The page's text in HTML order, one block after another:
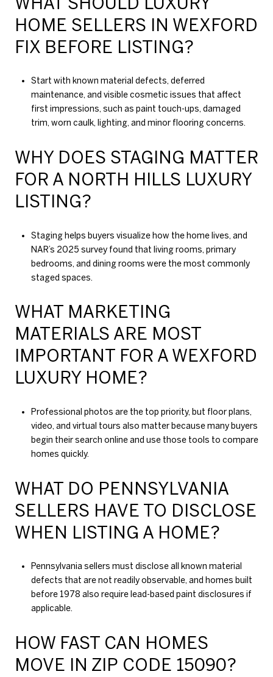
HOME SELLERS IN WEXFORD
FIX BEFORE LISTING?
Start with known material defects, deferred
maintenance, and visible cosmetic issues that affect
first impressions, such as paint touch-ups, damaged
trim, worn caulk, lighting, and minor flooring concerns.
WHY DOES STAGING MATTER
FOR A NORTH HILLS LUXURY
LISTING?
Staging helps buyers visualize how the home lives, and
NAR’s 2025 survey found that living rooms, primary
bedrooms, and dining rooms were the most commonly
staged spaces.
WHAT MARKETING
MATERIALS ARE MOST
IMPORTANT FOR A WEXFORD
LUXURY HOME?
Professional photos are the top priority, but floor plans,
video, and virtual tours also matter because many buyers
begin their search online and use those tools to compare
homes quickly.
WHAT DO PENNSYLVANIA
SELLERS HAVE TO DISCLOSE
WHEN LISTING A HOME?
Pennsylvania sellers must disclose all known material
defects that are not readily observable, and homes built
before 1978 also require lead-based paint disclosures if
applicable.
HOW FAST CAN HOMES
MOVE IN ZIP CODE 15090?